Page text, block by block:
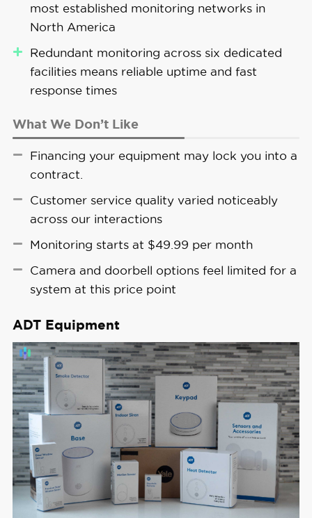
most established monitoring networks in
North America
Redundant monitoring across six dedicated
facilities means reliable uptime and fast
response times
What We Don’t Like
Financing your equipment may lock you into a
contract.
Customer service quality varied noticeably
across our interactions
Monitoring starts at $49.99 per month
Camera and doorbell options feel limited for a
system at this price point
ADT Equipment